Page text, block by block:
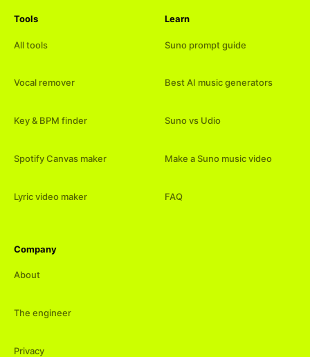
Tools
All tools
Vocal remover
Key & BPM finder
Spotify Canvas maker
Lyric video maker
Learn
Suno prompt guide
Best AI music generators
Suno vs Udio
Make a Suno music video
FAQ
Company
About
The engineer
Privacy